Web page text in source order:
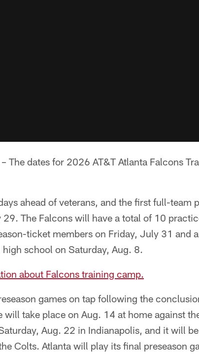
The dates for 2026 AT&T Atlanta Falcons
ahead of veterans, and the first full-team
The Falcons will have a total of 10
ticket members on Friday, July 31 and
school on Saturday, Aug. 8.
about Falcons training camp.
games on tap following the
take place on Aug. 14 at home against
Aug. 22 in Indianapolis, and it will
Colts. Atlanta will play its final preseason